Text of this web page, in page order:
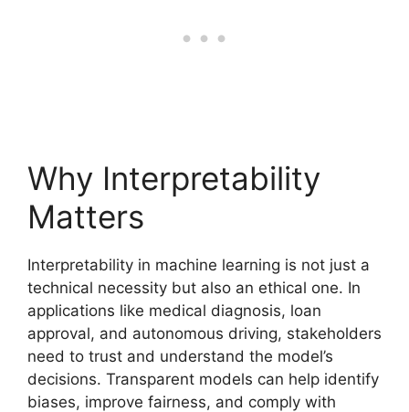
Why Interpretability
Matters
Interpretability in machine learning is not just a
technical necessity but also an ethical one. In
applications like medical diagnosis, loan
approval, and autonomous driving, stakeholders
need to trust and understand the model’s
decisions. Transparent models can help identify
biases, improve fairness, and comply with